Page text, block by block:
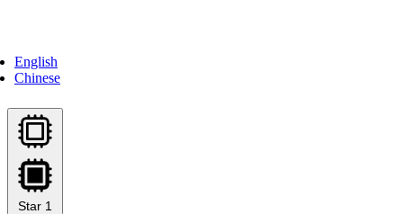
English
Chinese
Star 1